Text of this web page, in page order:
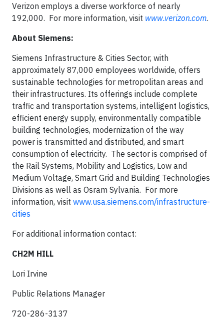
Verizon employs a diverse workforce of nearly
192,000. For more information, visit www.verizon.com.
About Siemens:
Siemens Infrastructure & Cities Sector, with
approximately 87,000 employees worldwide, offers
sustainable technologies for metropolitan areas and
their infrastructures. Its offerings include complete
traffic and transportation systems, intelligent logistics,
efficient energy supply, environmentally compatible
building technologies, modernization of the way
power is transmitted and distributed, and smart
consumption of electricity. The sector is comprised of
the Rail Systems, Mobility and Logistics, Low and
Medium Voltage, Smart Grid and Building Technologies
Divisions as well as Osram Sylvania. For more
information, visit www.usa.siemens.com/infrastructure-
cities
For additional information contact:
CH2M HILL
Lori Irvine
Public Relations Manager
720-286-3137